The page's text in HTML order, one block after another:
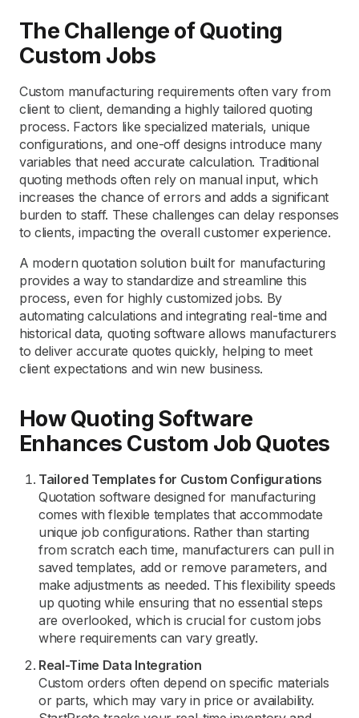
The Challenge of Quoting
Custom Jobs
Custom manufacturing requirements often vary from
client to client, demanding a highly tailored quoting
process. Factors like specialized materials, unique
configurations, and one-off designs introduce many
variables that need accurate calculation. Traditional
quoting methods often rely on manual input, which
increases the chance of errors and adds a significant
burden to staff. These challenges can delay responses
to clients, impacting the overall customer experience.
A modern quotation solution built for manufacturing
provides a way to standardize and streamline this
process, even for highly customized jobs. By
automating calculations and integrating real-time and
historical data, quoting software allows manufacturers
to deliver accurate quotes quickly, helping to meet
client expectations and win new business.
How Quoting Software
Enhances Custom Job Quotes
Tailored Templates for Custom Configurations
Quotation software designed for manufacturing
comes with flexible templates that accommodate
unique job configurations. Rather than starting
from scratch each time, manufacturers can pull in
saved templates, add or remove parameters, and
make adjustments as needed. This flexibility speeds
up quoting while ensuring that no essential steps
are overlooked, which is crucial for custom jobs
where requirements can vary greatly.
Real-Time Data Integration
Custom orders often depend on specific materials
or parts, which may vary in price or availability.